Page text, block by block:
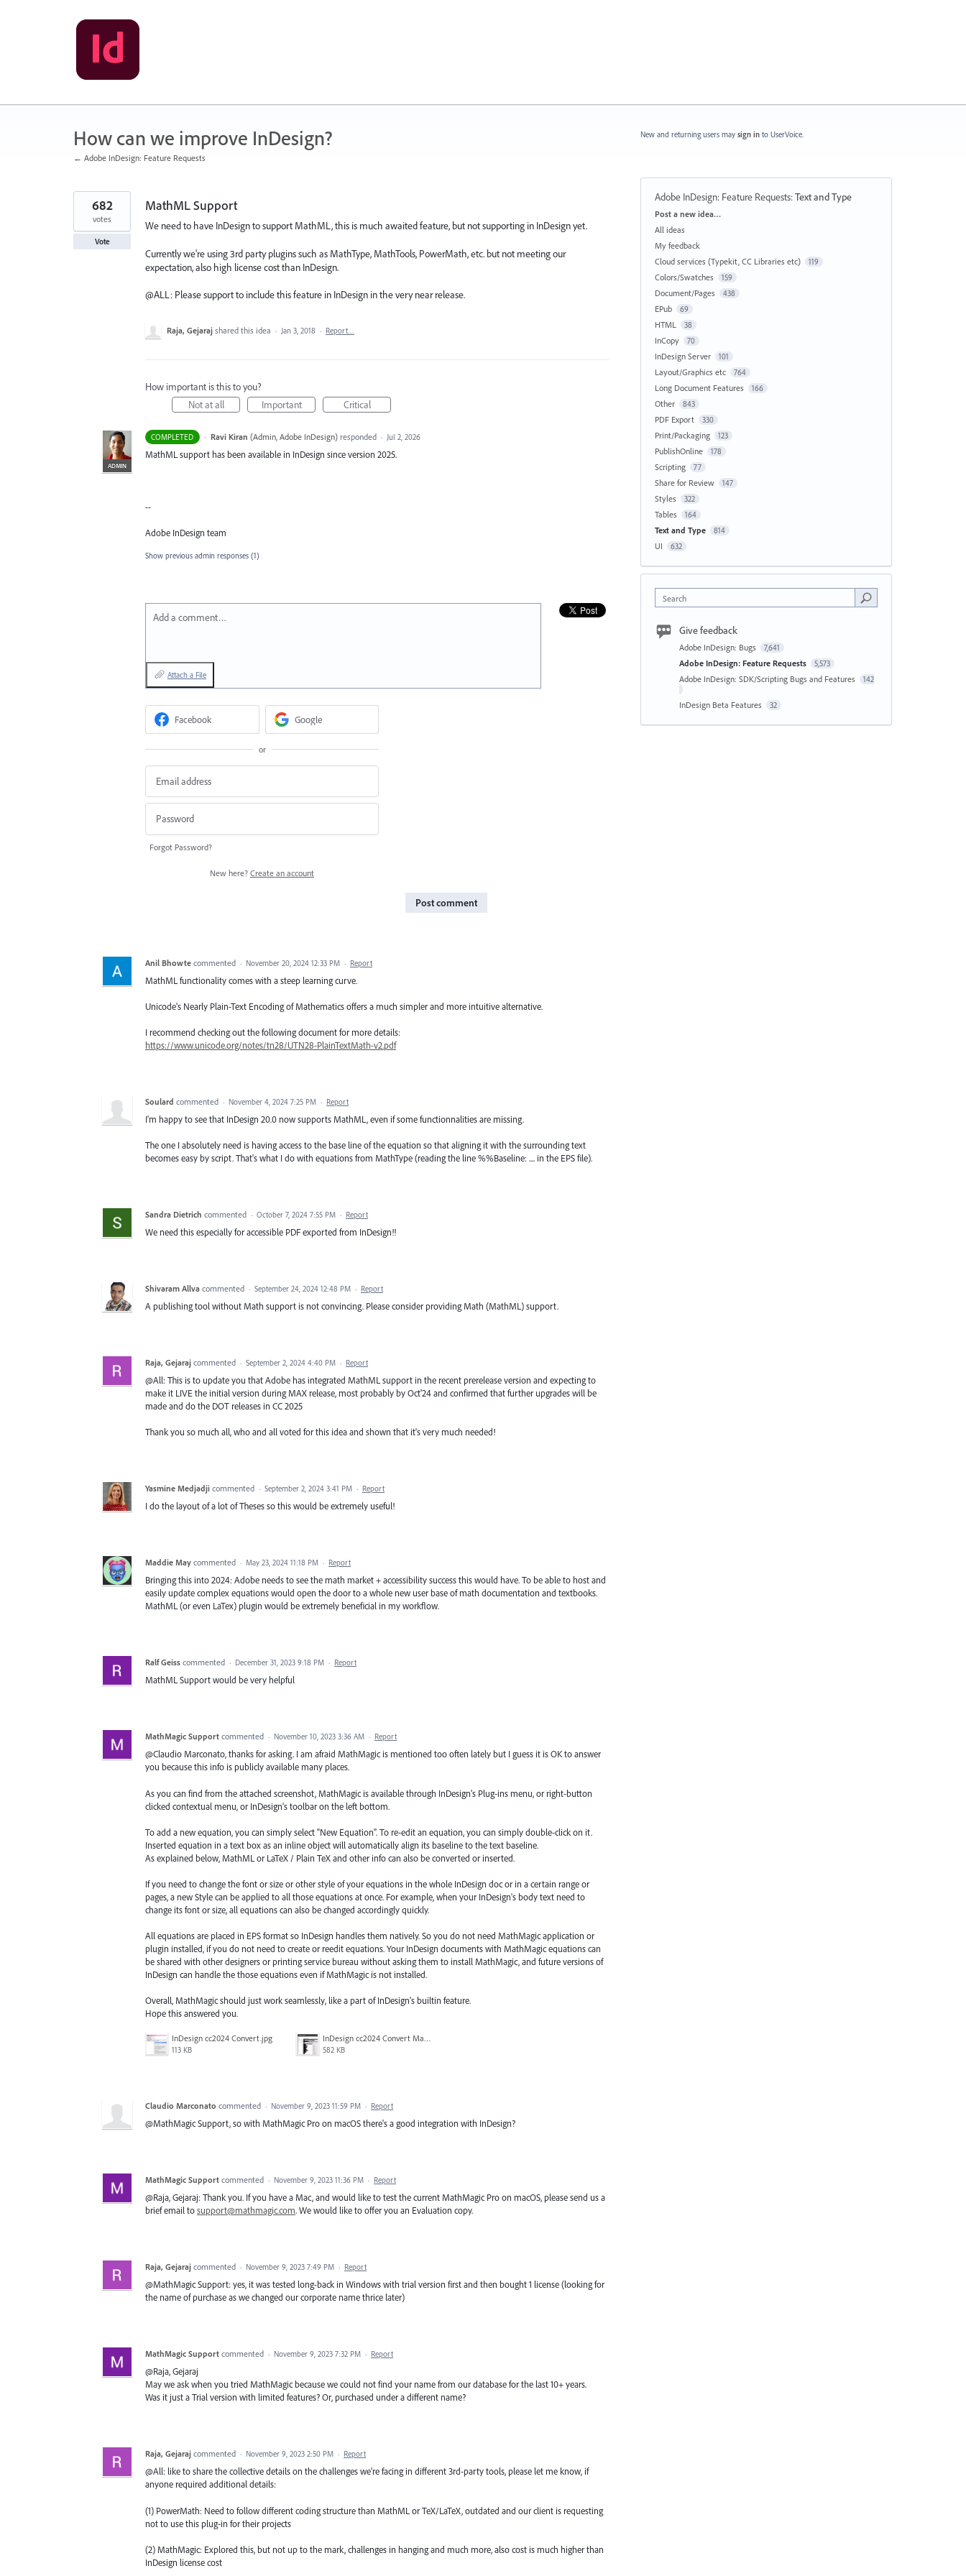
How can we improve InDesign?
← Adobe InDesign: Feature Requests
MathML Support
We need to have InDesign to support MathML, this is much awaited feature, but not supporting in InDesign yet.
Currently we're using 3rd party plugins such as MathType, MathTools, PowerMath, etc. but not meeting our
expectation, also high license cost than InDesign.
@ALL: Please support to include this feature in InDesign in the very near release.
682
votes
Vote
Raja, Gejaraj shared this idea · Jan 3, 2018 · Report…
How important is this to you?
Not at all
Important Critical
COMPLETED ·
ADMIN
Ravi Kiran (Admin, Adobe InDesign)responded · Jul 2, 2026
MathML support has been available in InDesign since version 2025.
--
Adobe InDesign team
Show previous admin responses (1)
Add a comment…
Attach a File
Facebook Google
or
Forgot Password?
New here? Create an account
Post comment
Anil Bhowte commented · November 20, 2024 12:33 PM · Report
MathML functionality comes with a steep learning curve.
Unicode's Nearly Plain-Text Encoding of Mathematics offers a much simpler and more intuitive alternative.
I recommend checking out the following document for more details:
https://www.unicode.org/notes/tn28/UTN28-PlainTextMath-v2.pdf
Soulard commented · November 4, 2024 7:25 PM · Report
I'm happy to see that InDesign 20.0 now supports MathML, even if some functionnalities are missing.
The one I absolutely need is having access to the base line of the equation so that aligning it with the surrounding text
becomes easy by script. That's what I do with equations from MathType (reading the line %%Baseline: .... in the EPS file).
Sandra Dietrich commented · October 7, 2024 7:55 PM · Report
We need this especially for accessible PDF exported from InDesign!!
Shivaram Allva commented · September 24, 2024 12:48 PM · Report
A publishing tool without Math support is not convincing. Please consider providing Math (MathML) support.
Raja, Gejaraj commented · September 2, 2024 4:40 PM · Report
@All: This is to update you that Adobe has integrated MathML support in the recent prerelease version and expecting to
make it LIVE the initial version during MAX release, most probably by Oct'24 and confirmed that further upgrades will be
made and do the DOT releases in CC 2025
Thank you so much all, who and all voted for this idea and shown that it's very much needed!
Yasmine Medjadji commented · September 2, 2024 3:41 PM · Report
I do the layout of a lot of Theses so this would be extremely useful!
Maddie May commented · May 23, 2024 11:18 PM · Report
Bringing this into 2024: Adobe needs to see the math market + accessibility success this would have. To be able to host and
easily update complex equations would open the door to a whole new user base of math documentation and textbooks.
MathML (or even LaTex) plugin would be extremely beneficial in my workflow.
Ralf Geiss commented · December 31, 2023 9:18 PM · Report
MathML Support would be very helpful
MathMagic Support commented · November 10, 2023 3:36 AM · Report
@Claudio Marconato, thanks for asking. I am afraid MathMagic is mentioned too often lately but I guess it is OK to answer
you because this info is publicly available many places.
As you can find from the attached screenshot, MathMagic is available through InDesign's Plug-ins menu, or right-button
clicked contextual menu, or InDesign's toolbar on the left bottom.
To add a new equation, you can simply select "New Equation". To re-edit an equation, you can simply double-click on it.
Inserted equation in a text box as an inline object will automatically align its baseline to the text baseline.
As explained below, MathML or LaTeX / Plain TeX and other info can also be converted or inserted.
If you need to change the font or size or other style of your equations in the whole InDesign doc or in a certain range or
pages, a new Style can be applied to all those equations at once. For example, when your InDesign's body text need to
change its font or size, all equations can also be changed accordingly quickly.
All equations are placed in EPS format so InDesign handles them natively. So you do not need MathMagic application or
plugin installed, if you do not need to create or reedit equations. Your InDesign documents with MathMagic equations can
be shared with other designers or printing service bureau without asking them to install MathMagic, and future versions of
InDesign can handle the those equations even if MathMagic is not installed.
Overall, MathMagic should just work seamlessly, like a part of InDesign's builtin feature.
Hope this answered you.
InDesign cc2024 Convert.jpg
113 KB
InDesign cc2024 Convert MathML noSmartQuotes.jpg
582 KB
Claudio Marconato commented · November 9, 2023 11:59 PM · Report
@MathMagic Support, so with MathMagic Pro on macOS there's a good integration with InDesign?
MathMagic Support commented · November 9, 2023 11:36 PM · Report
@Raja, Gejaraj: Thank you. If you have a Mac, and would like to test the current MathMagic Pro on macOS, please send us a
brief email tosupport@mathmagic.com. We would like to offer you an Evaluation copy.
Raja, Gejaraj commented · November 9, 2023 7:49 PM · Report
@MathMagic Support: yes, it was tested long-back in Windows with trial version first and then bought 1 license (looking for
the name of purchase as we changed our corporate name thrice later)
MathMagic Support commented · November 9, 2023 7:32 PM · Report
@Raja, Gejaraj
May we ask when you tried MathMagic because we could not find your name from our database for the last 10+ years.
Was it just a Trial version with limited features? Or, purchased under a different name?
Raja, Gejaraj commented · November 9, 2023 2:50 PM · Report
@All: like to share the collective details on the challenges we're facing in different 3rd-party tools, please let me know, if
anyone required additional details:
(1) PowerMath: Need to follow different coding structure than MathML or TeX/LaTeX, outdated and our client is requesting
not to use this plug-in for their projects
(2) MathMagic: Explored this, but not up to the mark, challenges in hanging and much more, also cost is much higher than
InDesign license cost
New and returning users may sign in to UserVoice.
Adobe InDesign: Feature Requests:Text and Type
Categories
Post a new idea…
All ideas
My feedback
Cloud services (Typekit, CC Libraries etc)
119
Colors/Swatches 159
Document/Pages 438
EPub 69
HTML 38
InCopy 70
InDesign Server 101
Layout/Graphics etc 764
Long Document Features 166
Other 843
PDF Export 330
Print/Packaging 123
PublishOnline 178
Scripting 77
Share for Review 147
Styles 322
Tables 164
Text and Type 814
UI 632
Search
Give feedback
Adobe InDesign: Bugs 7,641
Adobe InDesign: Feature Requests 5,573
Adobe InDesign: SDK/Scripting Bugs and Features 142
InDesign Beta Features 32